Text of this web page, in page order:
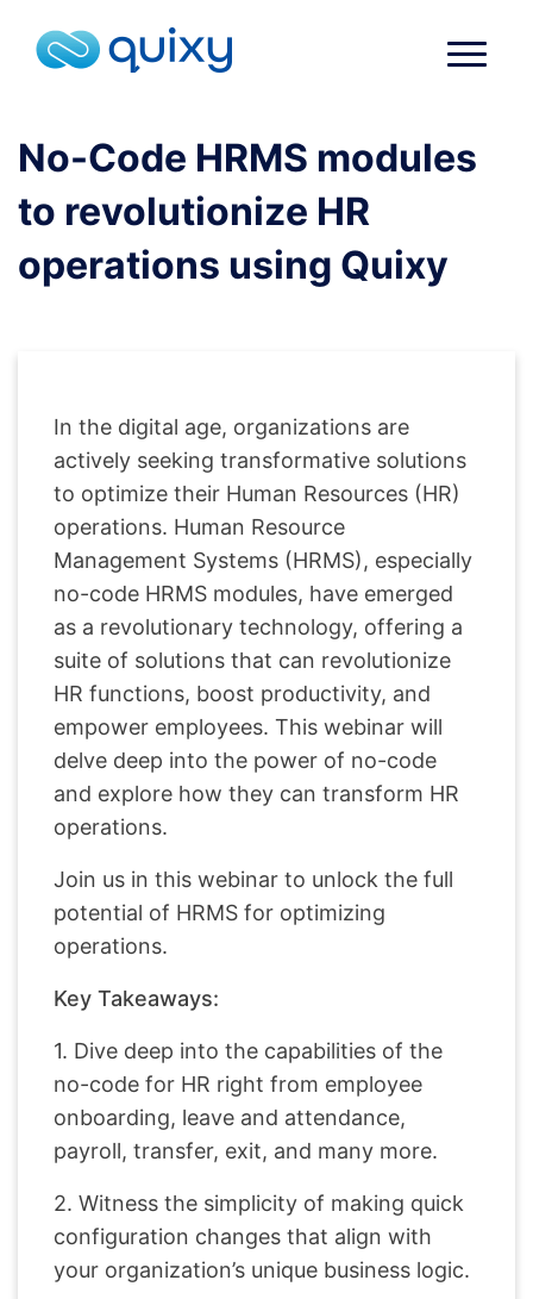
No-Code HRMS modules
to revolutionize HR
operations using Quixy
In the digital age, organizations are
actively seeking transformative solutions
to optimize their Human Resources (HR)
operations. Human Resource
Management Systems (HRMS), especially
no-code HRMS modules, have emerged
as a revolutionary technology, offering a
suite of solutions that can revolutionize
HR functions, boost productivity, and
empower employees. This webinar will
delve deep into the power of no-code
and explore how they can transform HR
operations.
Join us in this webinar to unlock the full
potential of HRMS for optimizing
operations.
Key Takeaways:
1. Dive deep into the capabilities of the
no-code for HR right from employee
onboarding, leave and attendance,
payroll, transfer, exit, and many more.
2. Witness the simplicity of making quick
configuration changes that align with
your organization’s unique business logic.